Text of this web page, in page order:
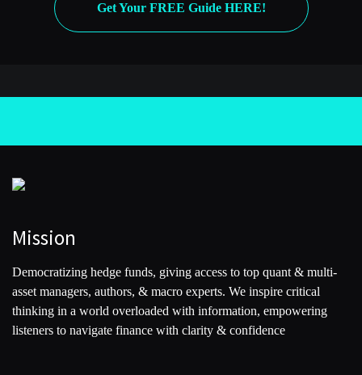
Get Your FREE Guide HERE!
Mission
Democratizing hedge funds, giving access to top quant & multi-
asset managers, authors, & macro experts. We inspire critical
thinking in a world overloaded with information, empowering
listeners to navigate finance with clarity & confidence